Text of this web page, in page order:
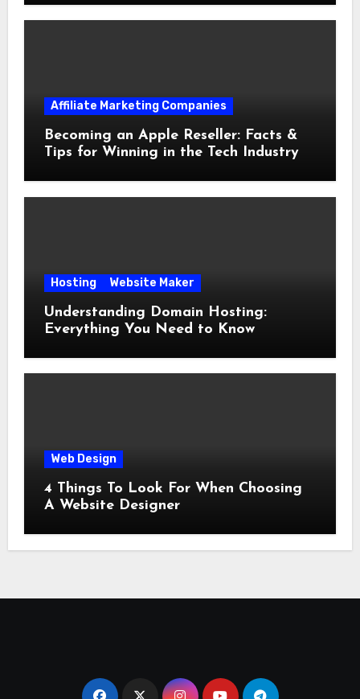
Affiliate Marketing Companies
Becoming an Apple Reseller: Facts &
Tips for Winning in the Tech Industry
Hosting Website Maker
Understanding Domain Hosting:
Everything You Need to Know
Web Design
4 Things To Look For When Choosing
A Website Designer